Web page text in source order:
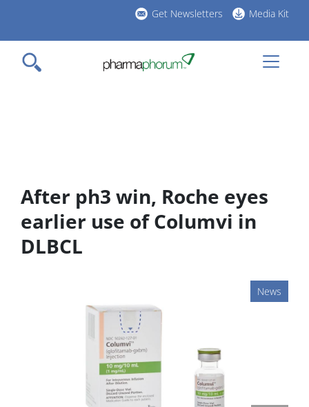
main
content
Get Newsletters Media Kit
After ph3 win, Roche eyes
earlier use of Columvi in
DLBCL
News